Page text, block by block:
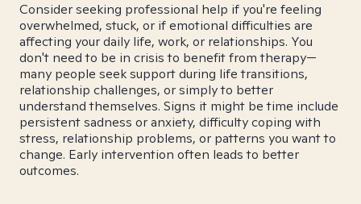
Consider seeking professional help if you're feeling
overwhelmed, stuck, or if emotional difficulties are
affecting your daily life, work, or relationships. You
don't need to be in crisis to benefit from therapy—
many people seek support during life transitions,
relationship challenges, or simply to better
understand themselves. Signs it might be time include
persistent sadness or anxiety, difficulty coping with
stress, relationship problems, or patterns you want to
change. Early intervention often leads to better
outcomes.